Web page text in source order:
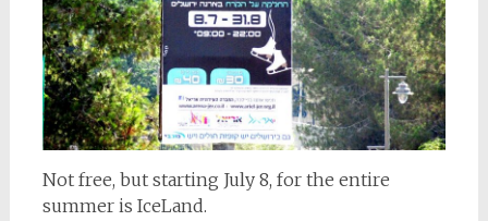
Not free, but starting July 8, for the entire
summer is IceLand.